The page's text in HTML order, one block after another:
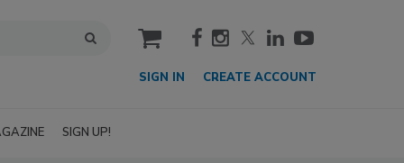
cart
SIGN IN CREATE ACCOUNT
SIGN UP!